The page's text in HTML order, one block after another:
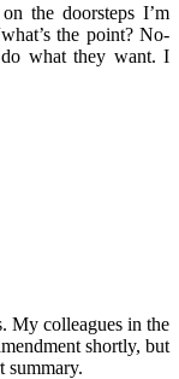
the doorsteps I’m
the point? No-
what they want. I
My colleagues in the
shortly, but
summary.